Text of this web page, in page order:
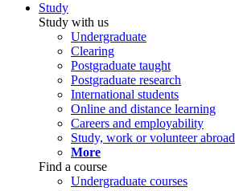
Study
Study with us
Undergraduate
Clearing
Postgraduate taught
Postgraduate research
International students
Online and distance learning
Careers and employability
Study, work or volunteer abroad
More
Find a course
Undergraduate courses